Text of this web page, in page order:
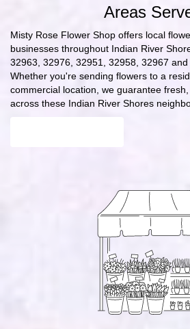
Areas
Misty Rose Flower Shop offers local
businesses throughout Indian River
32963, 32976, 32951, 32958, 32967 and
Whether you're sending flowers to a
commercial location, we guarantee
across these Indian River Shores